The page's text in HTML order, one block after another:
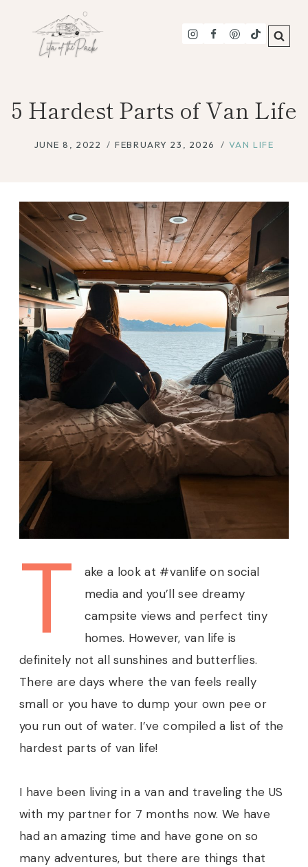
content
5 Hardest Parts of Van Life
JUNE 8, 2022 FEBRUARY 23, 2026 VAN LIFE
T
ake a look at #vanlife on social
media and you’ll see dreamy
campsite views and perfect tiny
homes. However, van life is
definitely not all sunshines and butterflies.
There are days where the van feels really
small or you have to dump your own pee or
you run out of water. I’ve compiled a list of the
hardest parts of van life!
I have been living in a van and traveling the US
with my partner for 7 months now. We have
had an amazing time and have gone on so
many adventures, but there are things that